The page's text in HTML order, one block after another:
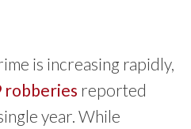
is increasing rapidly,
robberies reported
year. While